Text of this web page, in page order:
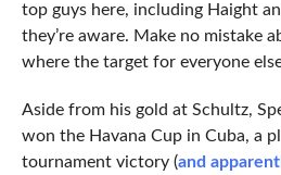
top guys here, including Haight
they’re aware. Make no mistake
where the target for everyone
Aside from his gold at Schultz,
won the Havana Cup in Cuba, a
tournament victory (and